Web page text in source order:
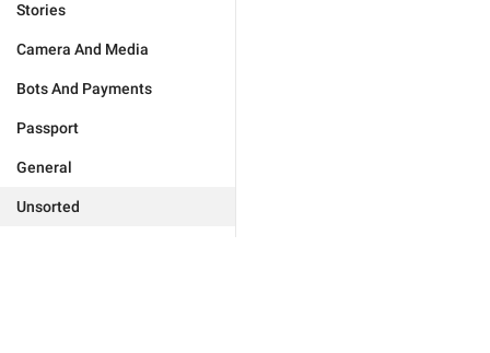
Stories
Camera And Media
Bots And Payments
Passport
General
Unsorted